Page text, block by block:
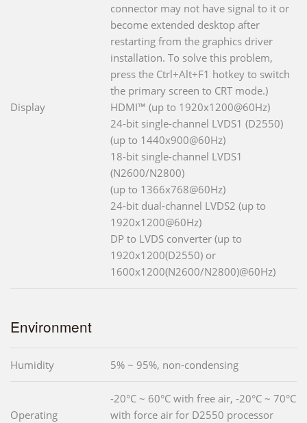
Display
connector may not have signal to it or
become extended desktop after
restarting from the graphics driver
installation. To solve this problem,
press the Ctrl+Alt+F1 hotkey to switch
the primary screen to CRT mode.)
HDMI™ (up to 1920x1200@60Hz)
24-bit single-channel LVDS1 (D2550)
(up to 1440x900@60Hz)
18-bit single-channel LVDS1
(N2600/N2800)
(up to 1366x768@60Hz)
24-bit dual-channel LVDS2 (up to
1920x1200@60Hz)
DP to LVDS converter (up to
1920x1200(D2550) or
1600x1200(N2600/N2800)@60Hz)
Environment
Humidity 5% ~ 95%, non-condensing
Operating
-20°C ~ 60°C with free air, -20°C ~ 70°C
with force air for D2550 processor